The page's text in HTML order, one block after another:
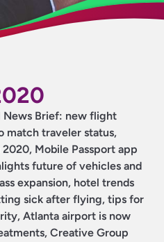
News Brief: new flight
match traveler status,
Mobile Passport app
future of vehicles and
expansion, hotel trends
sick after flying, tips for
Atlanta airport is now
Creative Group